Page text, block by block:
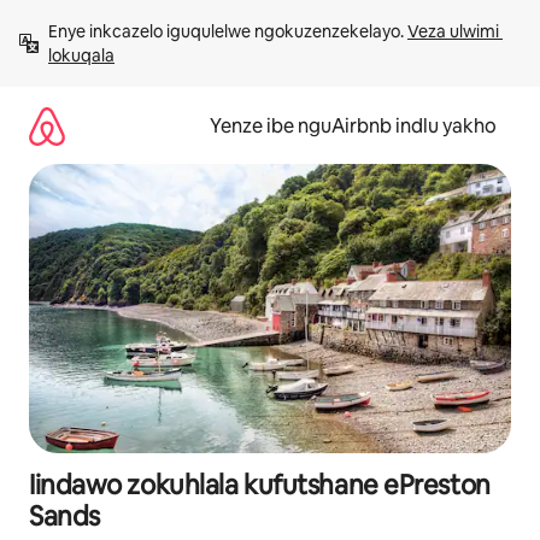
kumxholoEnye inkcazelo iguqulelwe ngokuzenzekelayo. Veza ulwimi
lokuqala
Yenze ibe nguAirbnb indlu yakho
Iindawo zokuhlala kufutshane ePreston
Sands